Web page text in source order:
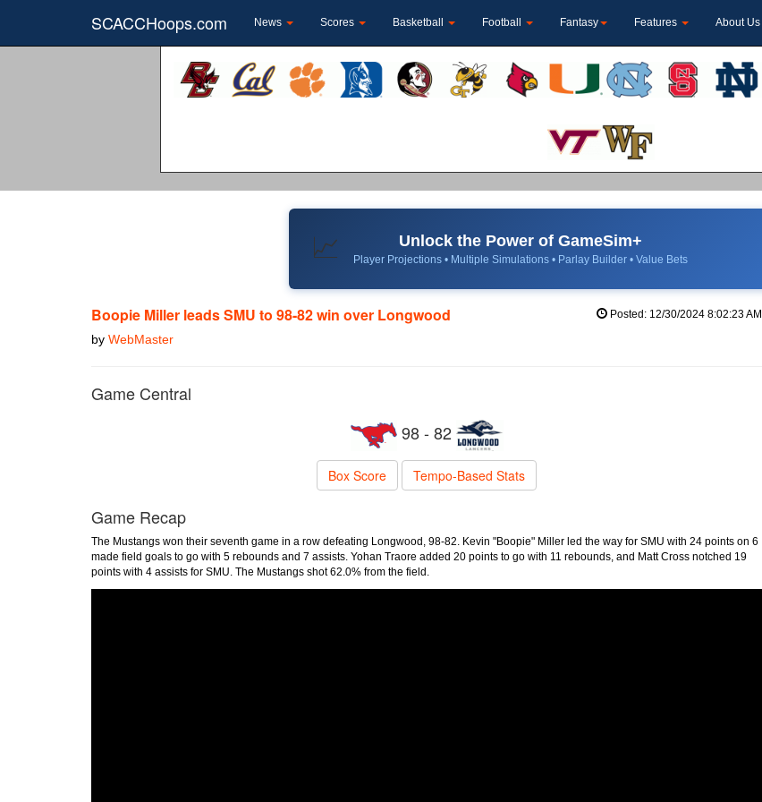
SCACCHoops.com News Scores Basketball Football Fantasy Features About Us
📈 Unlock the Power of GameSim+
Player Projections • Multiple Simulations • Parlay Builder • Value Bets
Boopie Miller leads SMU to 98-82 win over Longwood
by WebMaster
Posted: 12/30/2024 8:02:23 AM
Game Central
98 - 82
Box Score Tempo-Based Stats
Game Recap
The Mustangs won their seventh game in a row defeating Longwood, 98-82. Kevin "Boopie" Miller led the way for SMU with 24 points on 6
made field goals to go with 5 rebounds and 7 assists. Yohan Traore added 20 points to go with 11 rebounds, and Matt Cross notched 19
points with 4 assists for SMU. The Mustangs shot 62.0% from the field.